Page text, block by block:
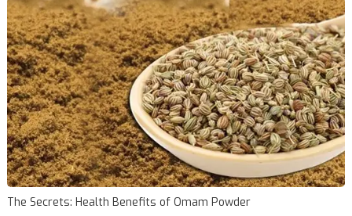
The Secrets: Health Benefits of Omam Powder